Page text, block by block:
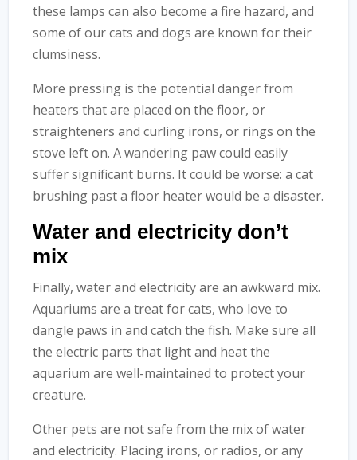
these lamps can also become a fire hazard, and
some of our cats and dogs are known for their
clumsiness.
More pressing is the potential danger from
heaters that are placed on the floor, or
straighteners and curling irons, or rings on the
stove left on. A wandering paw could easily
suffer significant burns. It could be worse: a cat
brushing past a floor heater would be a disaster.
Water and electricity don’t
mix
Finally, water and electricity are an awkward mix.
Aquariums are a treat for cats, who love to
dangle paws in and catch the fish. Make sure all
the electric parts that light and heat the
aquarium are well-maintained to protect your
creature.
Other pets are not safe from the mix of water
and electricity. Placing irons, or radios, or any